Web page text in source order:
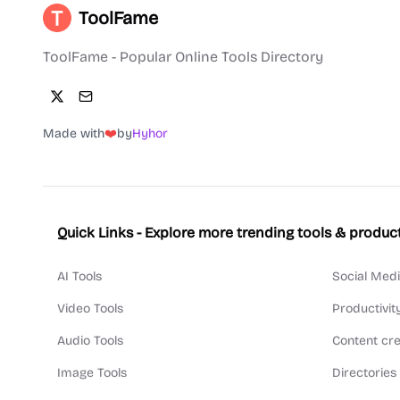
ToolFame
ToolFame - Popular Online Tools Directory
Made with❤️byHyhor
Quick Links - Explore more trending tools &
AI Tools
Video Tools
Audio Tools
Image Tools
Social
Content
Directories